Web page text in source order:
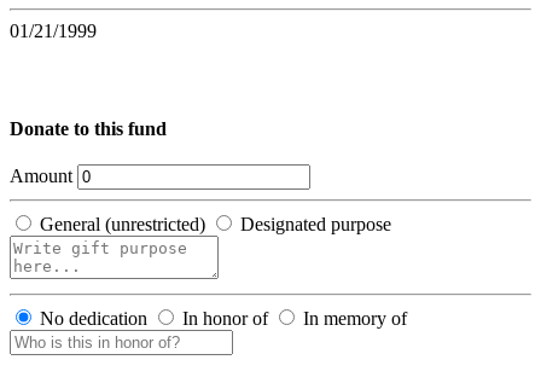
01/21/1999
Donate to this fund
Amount
General (unrestricted) Designated purpose
No dedication In honor of In memory of